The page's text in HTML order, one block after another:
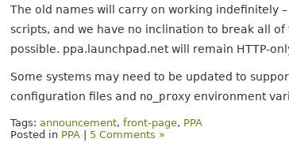
The old names will carry on working indefinitely
scripts, and we have no inclination to break all
possible. ppa.launchpad.net will remain HTTP-
Some systems may need to be updated to
configuration files and no_proxy environment
Tags:announcement,front-page, PPA
Posted in PPA 5 Comments »